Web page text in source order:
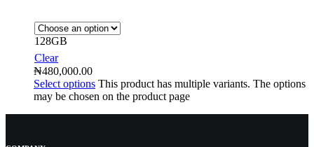
128GB
Clear
₦480,000.00
Select options This product has multiple variants. The options
may be chosen on the product page